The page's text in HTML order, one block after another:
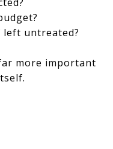
untreated?
more important